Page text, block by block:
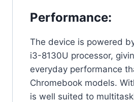
Performance:
The device is powered
i3-8130U processor,
everyday performance
Chromebook models.
is well suited to